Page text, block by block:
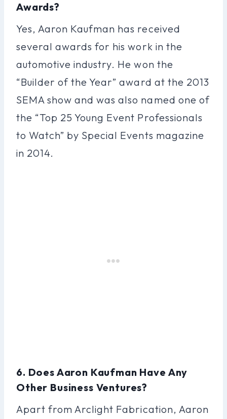
Awards?
Yes, Aaron Kaufman has received
several awards for his work in the
automotive industry. He won the
“Builder of the Year” award at the 2013
SEMA show and was also named one of
the “Top 25 Young Event Professionals
to Watch” by Special Events magazine
in 2014.
6. Does Aaron Kaufman Have Any
Other Business Ventures?
Apart from Arclight Fabrication, Aaron